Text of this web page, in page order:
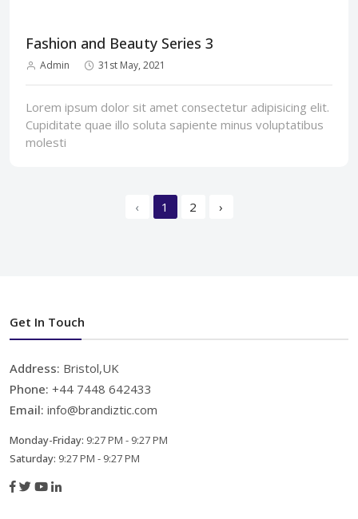
Fashion and Beauty Series 3
Admin 31st May, 2021
Lorem ipsum dolor sit amet consectetur adipisicing elit.
Cupiditate quae illo soluta sapiente minus voluptatibus
molesti
‹ 1 2 ›
Get In Touch
Address: Bristol,UK
Phone: +44 7448 642433
Email: info@brandiztic.com
Monday-Friday: 9:27 PM - 9:27 PM
Saturday: 9:27 PM - 9:27 PM